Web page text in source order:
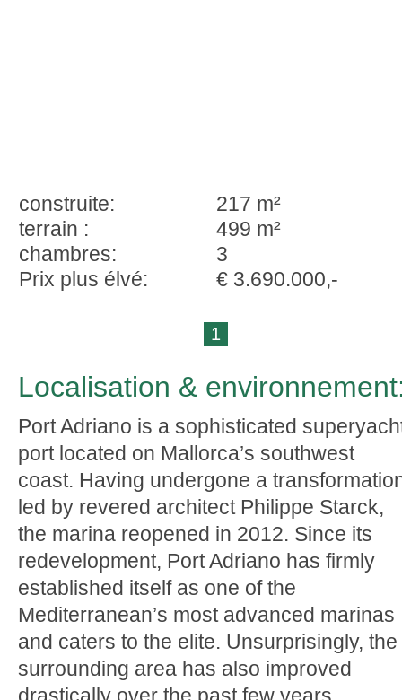
construite:
217 m²
terrain :
499 m²
chambres:
3
Prix plus élvé:
€ 3.690.000,-
1
Localisation &
Port Adriano is a sophisticated
port located on Mallorca’s southwest
coast. Having undergone a
led by revered architect Philippe Starck,
the marina reopened in 2012. Since its
redevelopment, Port Adriano has firmly
established itself as one of the
Mediterranean’s most advanced marinas
and caters to the elite. Unsurprisingly, the
surrounding area has also improved